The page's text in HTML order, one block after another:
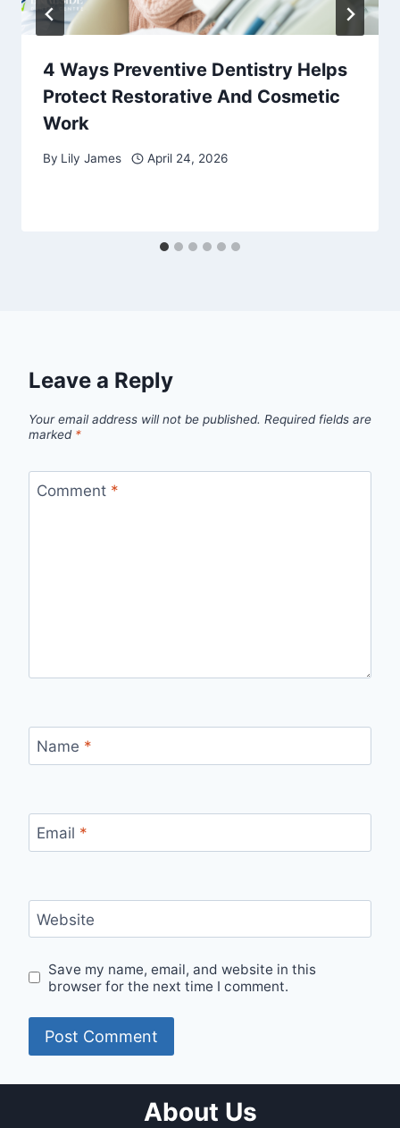
4 Ways Preventive Dentistry Helps
Protect Restorative And Cosmetic
Work
By Lily James April 24, 2026
Leave a Reply
Your email address will not be published. Required fields are
marked *
Comment *
Name *
Email *
Website
Save my name, email, and website in this
browser for the next time I comment.
About Us